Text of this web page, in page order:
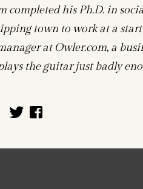
completed his Ph.D. in
town to work at a
at Owler.com, a
the guitar just badly
SHARE
TO
SHARE
TO